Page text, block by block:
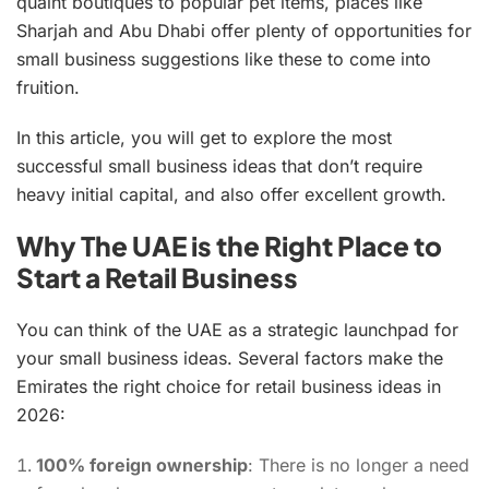
Sharjah and Abu Dhabi offer plenty of opportunities for
small business suggestions like these to come into
fruition.
In this article, you will get to explore the most
successful small business ideas that don’t require
heavy initial capital, and also offer excellent growth.
Why The UAE is the Right Place to
Start a Retail Business
You can think of the UAE as a strategic launchpad for
your small business ideas. Several factors make the
Emirates the right choice for retail business ideas in
2026:
100% foreign ownership: There is no longer a need